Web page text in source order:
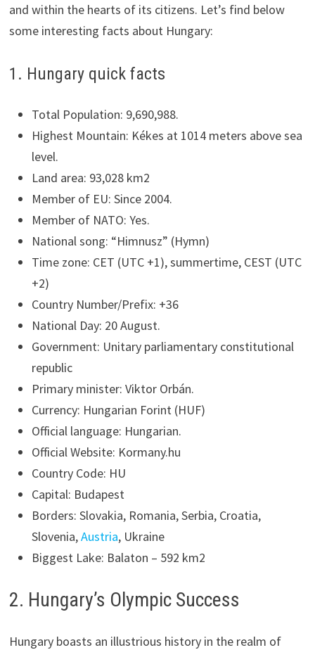
and within the hearts of its citizens. Let’s find below
some interesting facts about Hungary:
1. Hungary quick facts
Total Population: 9,690,988.
Highest Mountain: Kékes at 1014 meters above sea
level.
Land area: 93,028 km2
Member of EU: Since 2004.
Member of NATO: Yes.
National song: “Himnusz” (Hymn)
Time zone: CET (UTC +1), summertime, CEST (UTC
+2)
Country Number/Prefix: +36
National Day: 20 August.
Government: Unitary parliamentary constitutional
republic
Primary minister: Viktor Orbán.
Currency: Hungarian Forint (HUF)
Official language: Hungarian.
Official Website: Kormany.hu
Country Code: HU
Capital: Budapest
Borders: Slovakia, Romania, Serbia, Croatia,
Slovenia,Austria, Ukraine
Biggest Lake: Balaton – 592 km2
2. Hungary’s Olympic Success
Hungary boasts an illustrious history in the realm of